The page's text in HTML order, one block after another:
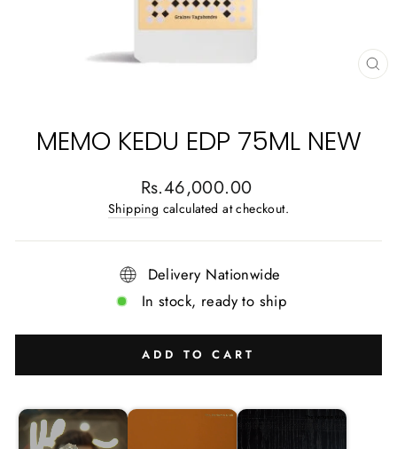
MEMO KEDU EDP 75ML NEW
Regular
price
Rs.46,000.00
Shipping calculated at checkout.
Delivery Nationwide
In stock, ready to ship
ADD TO CART